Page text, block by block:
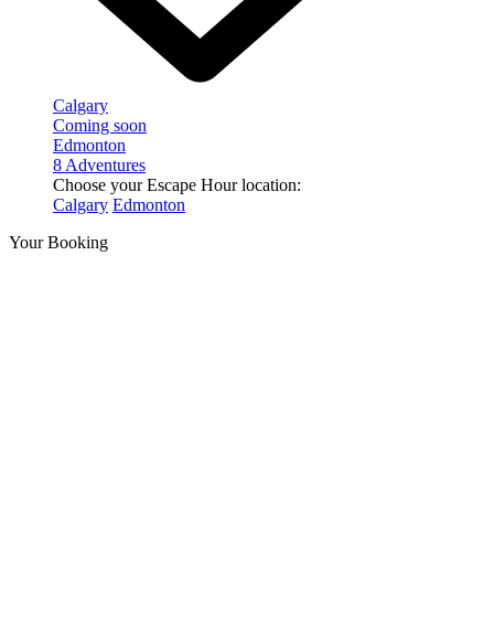
Calgary
Coming soon
Edmonton
8 Adventures
Choose your Escape Hour location:
Calgary Edmonton
Your Booking